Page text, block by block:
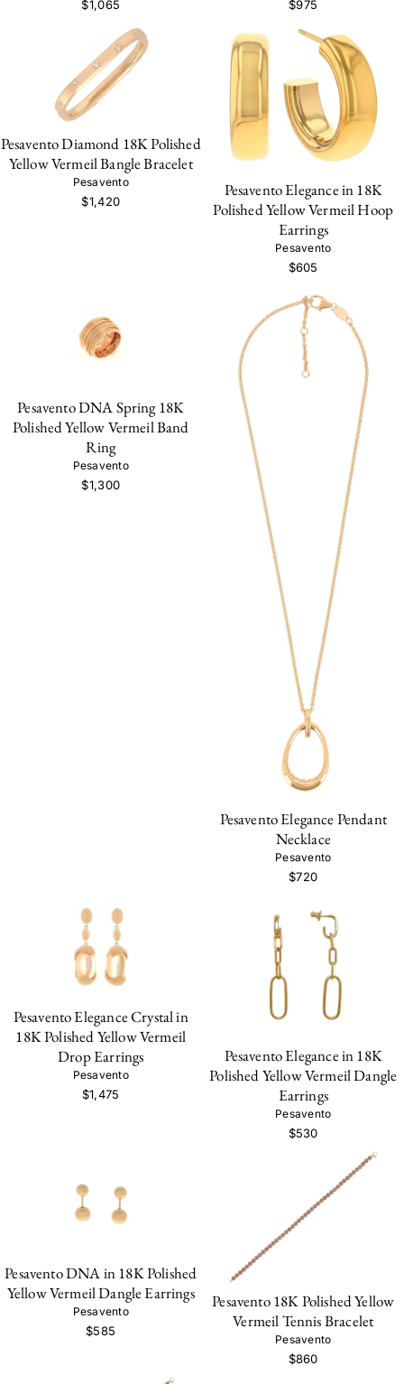
$1,065 $975
Pesavento Diamond 18K Polished
Yellow Vermeil Bangle Bracelet
Pesavento
$1,420
Pesavento Elegance in 18K
Polished Yellow Vermeil Hoop
Earrings
Pesavento
$605
Pesavento DNA Spring 18K
Polished Yellow Vermeil Band
Ring
Pesavento
$1,300
Pesavento Elegance Pendant
Necklace
Pesavento
$720
Pesavento Elegance Crystal in
18K Polished Yellow Vermeil
Drop Earrings
Pesavento
$1,475
Pesavento Elegance in 18K
Polished Yellow Vermeil Dangle
Earrings
Pesavento
$530
Pesavento DNA in 18K Polished
Yellow Vermeil Dangle Earrings
Pesavento
$585
Pesavento 18K Polished Yellow
Vermeil Tennis Bracelet
Pesavento
$860